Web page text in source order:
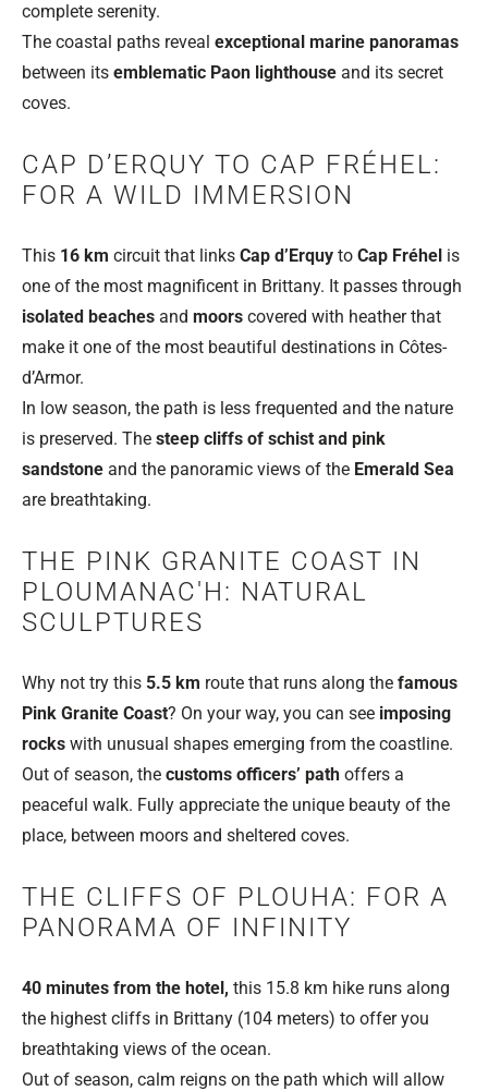
complete serenity.
The coastal paths reveal exceptional marine panoramas
between its emblematic Paon lighthouse and its secret
coves.
CAP D’ERQUY TO CAP FRÉHEL:
FOR A WILD IMMERSION
This 16 km circuit that links Cap d’Erquy to Cap Fréhel is
one of the most magnificent in Brittany. It passes through
isolated beaches and moors covered with heather that
make it one of the most beautiful destinations in Côtes-
d’Armor.
In low season, the path is less frequented and the nature
is preserved. The steep cliffs of schist and pink
sandstone and the panoramic views of the Emerald Sea
are breathtaking.
THE PINK GRANITE COAST IN
PLOUMANAC'H: NATURAL
SCULPTURES
Why not try this 5.5 km route that runs along the famous
Pink Granite Coast? On your way, you can see imposing
rocks with unusual shapes emerging from the coastline.
Out of season, the customs officers’ path offers a
peaceful walk. Fully appreciate the unique beauty of the
place, between moors and sheltered coves.
THE CLIFFS OF PLOUHA: FOR A
PANORAMA OF INFINITY
40 minutes from the hotel, this 15.8 km hike runs along
the highest cliffs in Brittany (104 meters) to offer you
breathtaking views of the ocean.
Out of season, calm reigns on the path which will allow